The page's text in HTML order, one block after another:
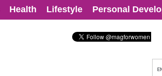
Health Lifestyle Personal